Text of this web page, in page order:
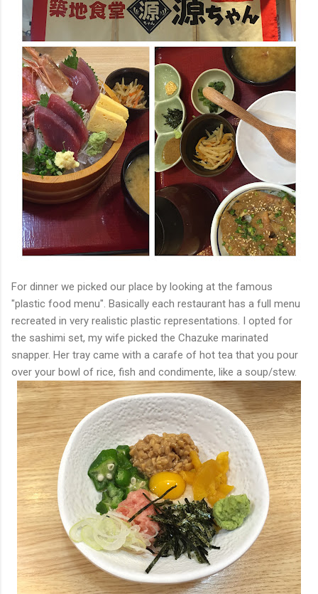
For dinner we picked our place by looking at the famous
"plastic food menu". Basically each restaurant has a full menu
recreated in very realistic plastic representations. I opted for
the sashimi set, my wife picked the Chazuke marinated
snapper. Her tray came with a carafe of hot tea that you pour
over your bowl of rice, fish and condimente, like a soup/stew.